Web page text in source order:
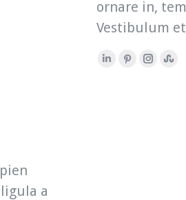
ornare in,
Vestibulum
Linkedin
Pinterest
a